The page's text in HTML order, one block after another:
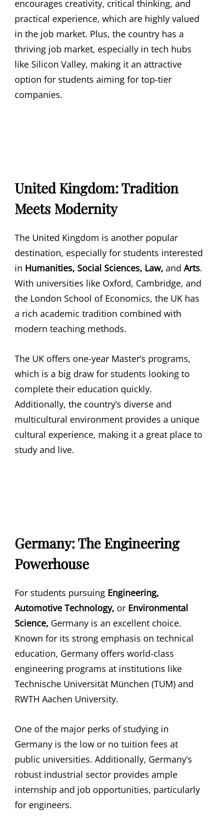
encourages creativity, critical thinking, and
practical experience, which are highly valued
in the job market. Plus, the country has a
thriving job market, especially in tech hubs
like Silicon Valley, making it an attractive
option for students aiming for top-tier
companies.
United Kingdom: Tradition
Meets Modernity
The United Kingdom is another popular
destination, especially for students interested
in Humanities, Social Sciences, Law, and Arts.
With universities like Oxford, Cambridge, and
the London School of Economics, the UK has
a rich academic tradition combined with
modern teaching methods.
The UK offers one-year Master’s programs,
which is a big draw for students looking to
complete their education quickly.
Additionally, the country’s diverse and
multicultural environment provides a unique
cultural experience, making it a great place to
study and live.
Germany: The Engineering
Powerhouse
For students pursuing Engineering,
Automotive Technology, or Environmental
Science, Germany is an excellent choice.
Known for its strong emphasis on technical
education, Germany offers world-class
engineering programs at institutions like
Technische Universität München (TUM) and
RWTH Aachen University.
One of the major perks of studying in
Germany is the low or no tuition fees at
public universities. Additionally, Germany’s
robust industrial sector provides ample
internship and job opportunities, particularly
for engineers.